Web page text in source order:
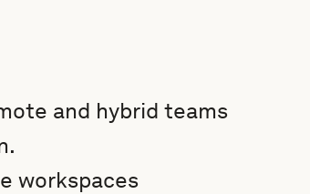
and hybrid teams
workspaces